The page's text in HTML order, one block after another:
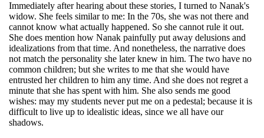
Immediately after hearing about these stories, I turned to Nanak's
widow. She feels similar to me: In the 70s, she was not there and
cannot know what actually happened. So she cannot rule it out.
She does mention how Nanak painfully put away delusions and
idealizations from that time. And nonetheless, the narrative does
not match the personality she later knew in him. The two have no
common children; but she writes to me that she would have
entrusted her children to him any time. And she does not regret a
minute that she has spent with him. She also sends me good
wishes: may my students never put me on a pedestal; because it is
difficult to live up to idealistic ideas, since we all have our
shadows.